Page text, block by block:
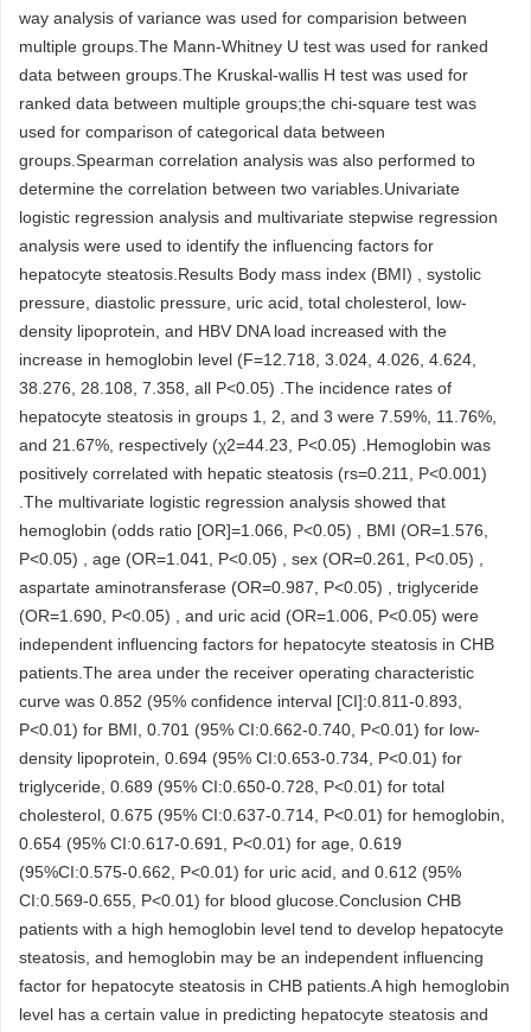
way analysis of variance was used for comparision between
multiple groups.The Mann-Whitney U test was used for ranked
data between groups.The Kruskal-wallis H test was used for
ranked data between multiple groups;the chi-square test was
used for comparison of categorical data between
groups.Spearman correlation analysis was also performed to
determine the correlation between two variables.Univariate
logistic regression analysis and multivariate stepwise regression
analysis were used to identify the influencing factors for
hepatocyte steatosis.Results Body mass index (BMI) , systolic
pressure, diastolic pressure, uric acid, total cholesterol, low-
density lipoprotein, and HBV DNA load increased with the
increase in hemoglobin level (F=12.718, 3.024, 4.026, 4.624,
38.276, 28.108, 7.358, all P<0.05) .The incidence rates of
hepatocyte steatosis in groups 1, 2, and 3 were 7.59%, 11.76%,
and 21.67%, respectively (χ2=44.23, P<0.05) .Hemoglobin was
positively correlated with hepatic steatosis (rs=0.211, P<0.001)
.The multivariate logistic regression analysis showed that
hemoglobin (odds ratio [OR]=1.066, P<0.05) , BMI (OR=1.576,
P<0.05) , age (OR=1.041, P<0.05) , sex (OR=0.261, P<0.05) ,
aspartate aminotransferase (OR=0.987, P<0.05) , triglyceride
(OR=1.690, P<0.05) , and uric acid (OR=1.006, P<0.05) were
independent influencing factors for hepatocyte steatosis in CHB
patients.The area under the receiver operating characteristic
curve was 0.852 (95% confidence interval [CI]:0.811-0.893,
P<0.01) for BMI, 0.701 (95% CI:0.662-0.740, P<0.01) for low-
density lipoprotein, 0.694 (95% CI:0.653-0.734, P<0.01) for
triglyceride, 0.689 (95% CI:0.650-0.728, P<0.01) for total
cholesterol, 0.675 (95% CI:0.637-0.714, P<0.01) for hemoglobin,
0.654 (95% CI:0.617-0.691, P<0.01) for age, 0.619
(95%CI:0.575-0.662, P<0.01) for uric acid, and 0.612 (95%
CI:0.569-0.655, P<0.01) for blood glucose.Conclusion CHB
patients with a high hemoglobin level tend to develop hepatocyte
steatosis, and hemoglobin may be an independent influencing
factor for hepatocyte steatosis in CHB patients.A high hemoglobin
level has a certain value in predicting hepatocyte steatosis and